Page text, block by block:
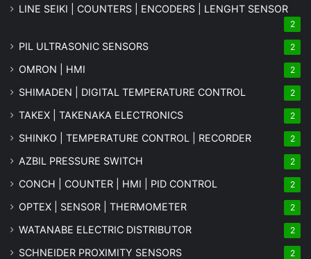
LINE SEIKI | COUNTERS | ENCODERS | LENGHT SENSOR
2
PIL ULTRASONIC SENSORS 2
OMRON | HMI 2
SHIMADEN | DIGITAL TEMPERATURE CONTROL 2
TAKEX | TAKENAKA ELECTRONICS 2
SHINKO | TEMPERATURE CONTROL | RECORDER 2
AZBIL PRESSURE SWITCH 2
CONCH | COUNTER | HMI | PID CONTROL 2
OPTEX | SENSOR | THERMOMETER 2
WATANABE ELECTRIC DISTRIBUTOR 2
SCHNEIDER PROXIMITY SENSORS 2